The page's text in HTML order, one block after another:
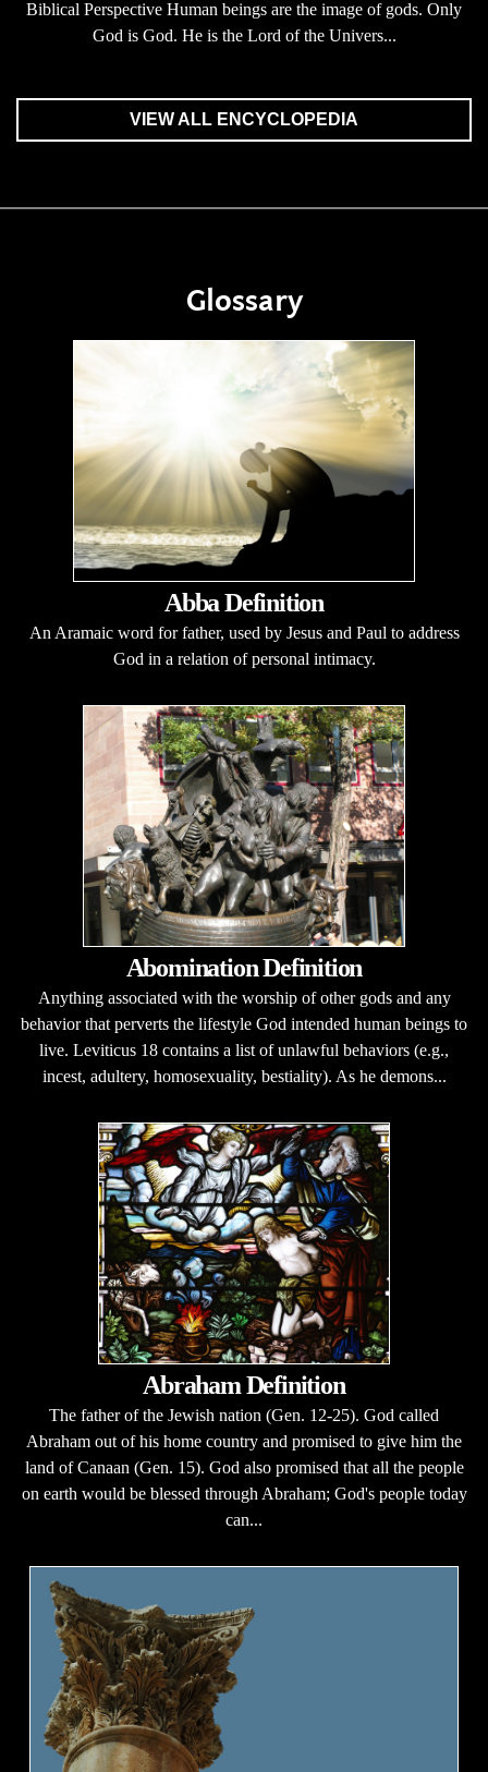
Biblical Perspective Human beings are the image of gods. Only
God is God. He is the Lord of the Univers...
VIEW ALL ENCYCLOPEDIA
Glossary
Abba Definition
An Aramaic word for father, used by Jesus and Paul to address
God in a relation of personal intimacy.
Abomination Definition
Anything associated with the worship of other gods and any
behavior that perverts the lifestyle God intended human beings to
live. Leviticus 18 contains a list of unlawful behaviors (e.g.,
incest, adultery, homosexuality, bestiality). As he demons...
Abraham Definition
The father of the Jewish nation (Gen. 12-25). God called
Abraham out of his home country and promised to give him the
land of Canaan (Gen. 15). God also promised that all the people
on earth would be blessed through Abraham; God's people today
can...